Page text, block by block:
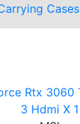
Cases
Rtx
3 Hdmi X 1